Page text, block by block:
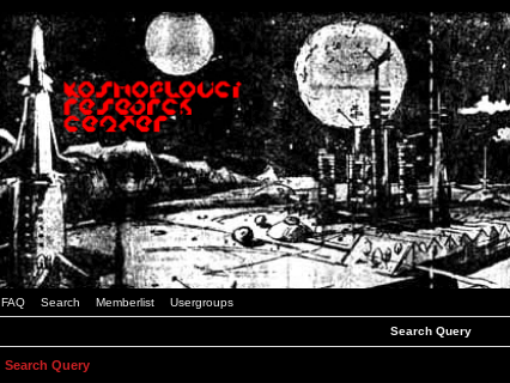
FAQ Search Memberlist Usergroups
Search Query
Search Query